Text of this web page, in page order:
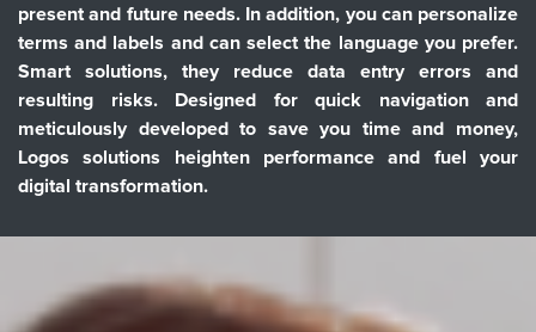
present and future needs. In addition, you can personalize
terms and labels and can select the language you prefer.
Smart solutions, they reduce data entry errors and
resulting risks. Designed for quick navigation and
meticulously developed to save you time and money,
Logos solutions heighten performance and fuel your
digital transformation.